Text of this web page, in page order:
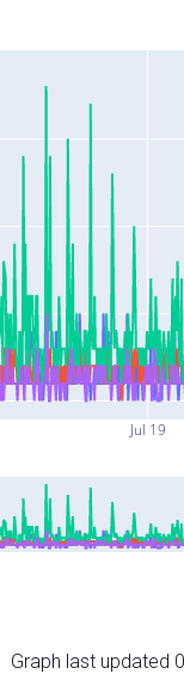
Jul 19
Graph last updated